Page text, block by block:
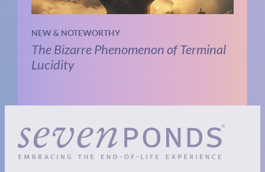
NEW & NOTEWORTHY
The Bizarre Phenomenon of Terminal
Lucidity